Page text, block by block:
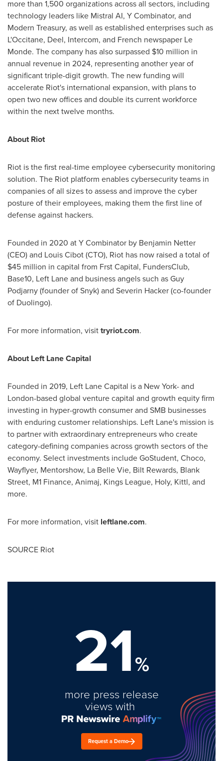
more than 1,500 organizations across all sectors, including
technology leaders like Mistral AI, Y Combinator, and
Modern Treasury, as well as established enterprises such as
L'Occitane, Deel, Intercom, and French newspaper Le
Monde. The company has also surpassed $10 million in
annual revenue in 2024, representing another year of
significant triple-digit growth. The new funding will
accelerate Riot's international expansion, with plans to
open two new offices and double its current workforce
within the next twelve months.
About Riot
Riot is the first real-time employee cybersecurity monitoring
solution. The Riot platform enables cybersecurity teams in
companies of all sizes to assess and improve the cyber
posture of their employees, making them the first line of
defense against hackers.
Founded in 2020 at Y Combinator by Benjamin Netter
(CEO) and Louis Cibot (CTO), Riot has now raised a total of
$45 million in capital from Frst Capital, FundersClub,
Base10, Left Lane and business angels such as Guy
Podjarny (founder of Snyk) and Severin Hacker(co-founder
of Duolingo).
For more information, visittryriot.com.
About Left Lane Capital
Founded in 2019, Left Lane Capital is a New York- and
London-based global venture capital and growth equity firm
investing in hyper-growth consumer and SMB businesses
with enduring customer relationships. Left Lane's mission is
to partner with extraordinary entrepreneurs who create
category-defining companies across growth sectors of the
economy. Select investments include GoStudent, Choco,
Wayflyer, Mentorshow, La Belle Vie, Bilt Rewards, Blank
Street, M1 Finance, Animaj, Kings League, Holy, Kittl, and
more.
For more information, visit leftlane.com.
SOURCE Riot
21%
more press release
views with
Request a Demo